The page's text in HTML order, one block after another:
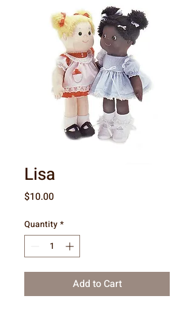
Lisa
$10.00Price
Quantity*
Add to Cart